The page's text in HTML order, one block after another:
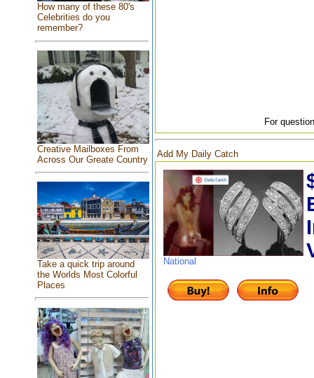
How many of these 80's
Celebrities do you
remember?
Creative Mailboxes From
Across Our Greate Country
Take a quick trip around
the Worlds Most Colorful
Places
For
Add My Daily Catch
National